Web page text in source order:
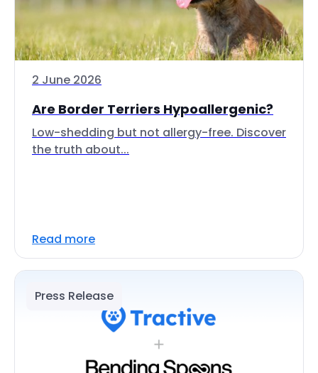
2 June 2026
Are Border Terriers Hypoallergenic?
Low-shedding but not allergy-free. Discover
the truth about...
Read more
Press Release